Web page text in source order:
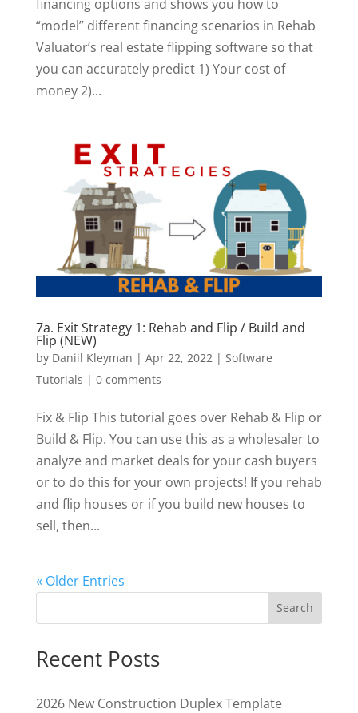
financing options and shows you how to
“model” different financing scenarios in Rehab
Valuator’s real estate flipping software so that
you can accurately predict 1) Your cost of
money 2)...
7a. Exit Strategy 1: Rehab and Flip / Build and
Flip (NEW)
by Daniil Kleyman | Apr 22, 2022 | Software
Tutorials | 0 comments
Fix & Flip This tutorial goes over Rehab & Flip or
Build & Flip. You can use this as a wholesaler to
analyze and market deals for your cash buyers
or to do this for your own projects! If you rehab
and flip houses or if you build new houses to
sell, then...
« Older Entries
Search
Recent Posts
2026 New Construction Duplex Template